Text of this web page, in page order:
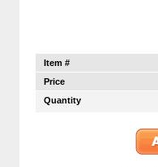
Item #
Price
Quantity